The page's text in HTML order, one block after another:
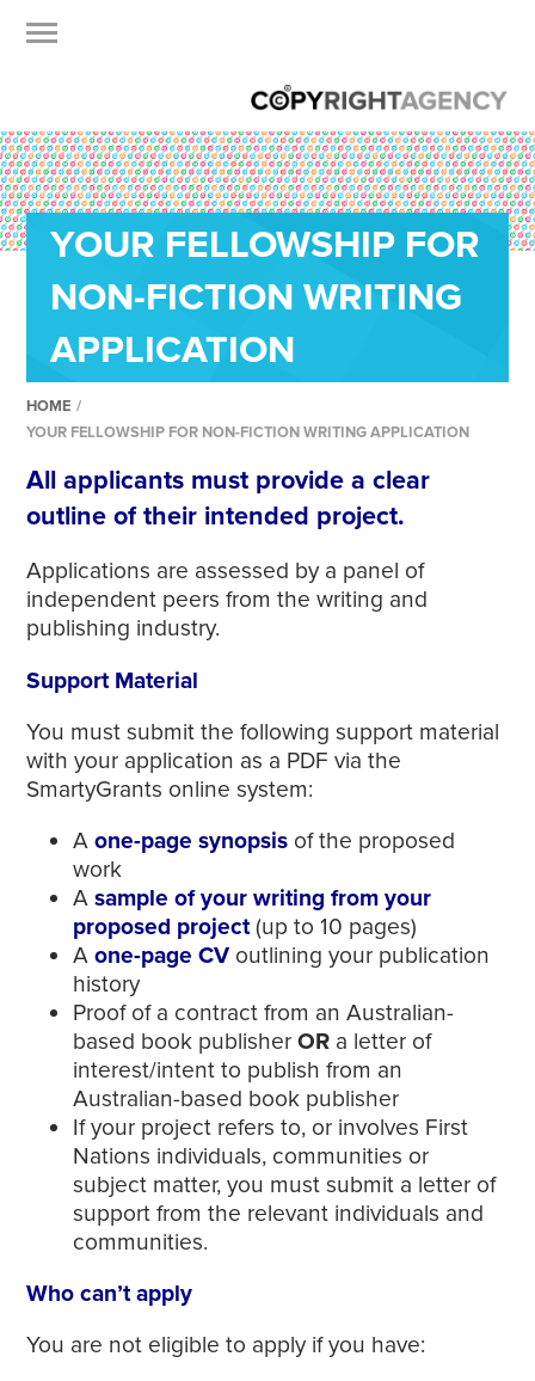
YOUR FELLOWSHIP FOR
NON-FICTION WRITING
APPLICATION
HOME /
YOUR FELLOWSHIP FOR NON-FICTION WRITING APPLICATION
All applicants must provide a clear
outline of their intended project.
Applications are assessed by a panel of
independent peers from the writing and
publishing industry.
Support Material
You must submit the following support material
with your application as a PDF via the
SmartyGrants online system:
A one-page synopsisof the proposed
work
A sample of your writing from your
proposed project(up to 10 pages)
A one-page CVoutlining your publication
history
Proof of a contract from an Australian-
based book publisher ORa letter of
interest/intent to publish from an
Australian-based book publisher
If your project refers to, or involves First
Nations individuals, communities or
subject matter, you must submit a letter of
support from the relevant individuals and
communities.
Who can’t apply
You are not eligible to apply if you have: